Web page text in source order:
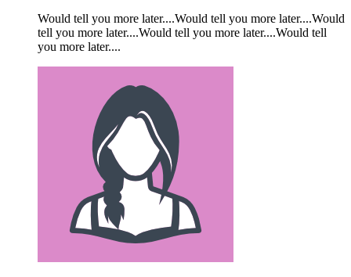
Would tell you more later....Would tell you more later....Would
tell you more later....Would tell you more later....Would tell
you more later....